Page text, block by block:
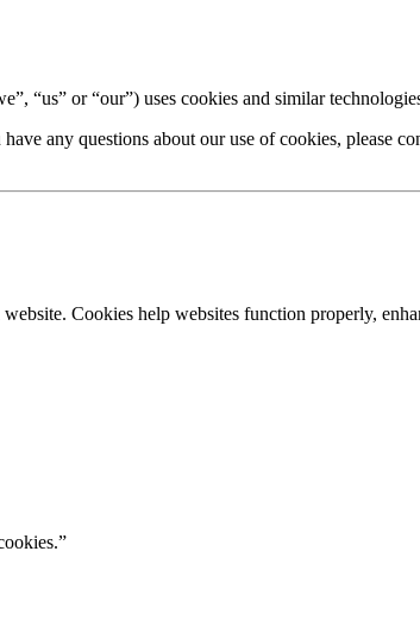
“us” or “our”) uses cookies and similar
any questions about our use of cookies, please
Cookies help websites function properly,